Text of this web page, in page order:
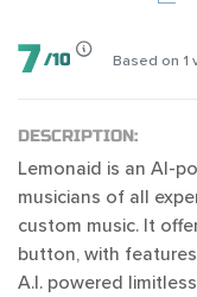
7 /10 Based on 1
DESCRIPTION:
Lemonaid is an AI-
musicians of all
custom music. It
button, with
A.I. powered